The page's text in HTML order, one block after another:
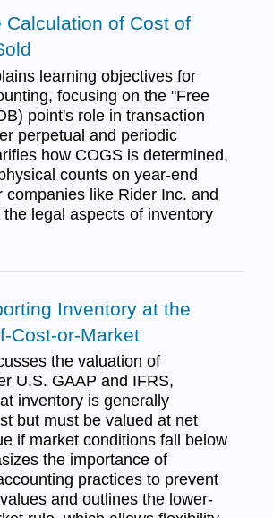
Calculation of Cost of
learning objectives for
focusing on the "Free
point's role in transaction
perpetual and periodic
how COGS is determined,
counts on year-end
companies like Rider Inc. and
the legal aspects of inventory
Inventory at the
Cost-or-Market
the valuation of
U.S. GAAP and IFRS,
inventory is generally
but must be valued at net
if market conditions fall below
the importance of
practices to prevent
and outlines the lower-